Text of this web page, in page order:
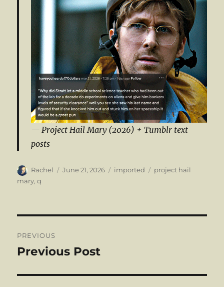
Project Hail Mary (2026) + Tumblr text
posts
Author
Rachel
Posted
June 21, 2026 Categories
imported Tags
project hail
mary,q
navigation
PREVIOUS
Previous
Previous Post